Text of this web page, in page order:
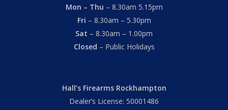
Mon – Thu – 8.30am 5.15pm
Fri – 8.30am – 5.30pm
Sat – 8.30am – 1.00pm
Closed – Public Holidays
Hall’s Firearms Rockhampton
Dealer’s License: 50001486